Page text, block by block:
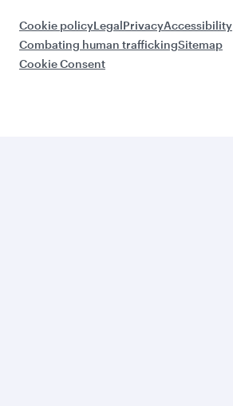
Cookie policyLegalPrivacyAccessibility
Combating human traffickingSitemap
Cookie Consent